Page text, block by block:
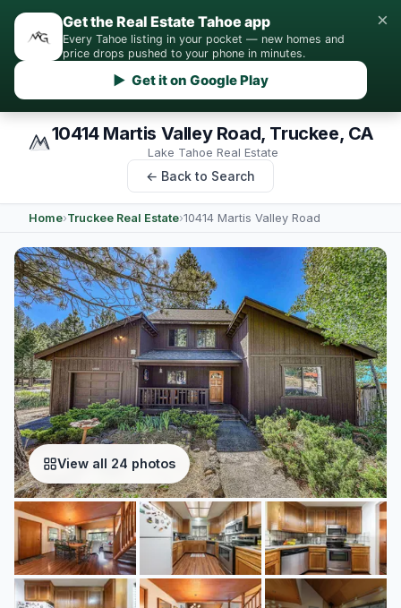
Get the Real Estate Tahoe app
Every Tahoe listing in your pocket — new homes and
price drops pushed to your phone in minutes.
▶ Get it on Google Play
×
10414 Martis Valley Road, Truckee, CA
Lake Tahoe Real Estate
← Back to Search
Home›Truckee Real Estate›10414 Martis Valley Road
View all 24 photos